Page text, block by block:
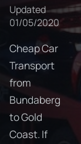
Updated
01/05/2020
Cheap Car
Transport
from
Bundaberg
to Gold
Coast. If